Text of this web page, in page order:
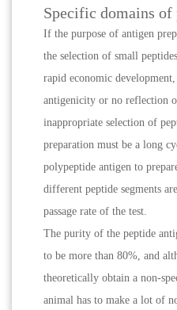
Specific domains of
If the purpose of antigen
the selection of small
rapid economic
antigenicity or no reflection
inappropriate selection of
preparation must be a long
polypeptide antigen to
different peptide segments
passage rate of the test.
The purity of the peptide
to be more than 80%, and
theoretically obtain a non-
animal has to make a lot of